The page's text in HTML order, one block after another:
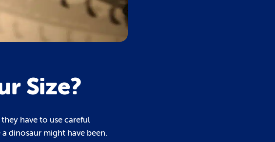
Size?
have to use careful
dinosaur might have been.